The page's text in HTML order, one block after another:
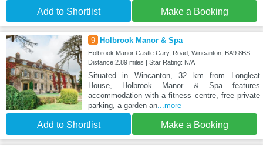
Add to Shortlist Make a Booking
9 Holbrook Manor & Spa
Holbrook Manor Castle Cary, Road, Wincanton, BA9 8BS
Distance:2.89 miles | Star Rating: N/A
Situated in Wincanton, 32 km from Longleat
House, Holbrook Manor & Spa features
accommodation with a fitness centre, free private
parking, a garden an...more
Add to Shortlist Make a Booking